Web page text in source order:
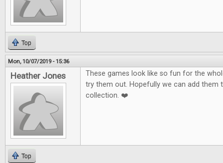
Top
Mon, 10/07/2019 - 15:36
Heather Jones
These games look like so fun for the
try them out. Hopefully we can add them
collection. ❤️
Top